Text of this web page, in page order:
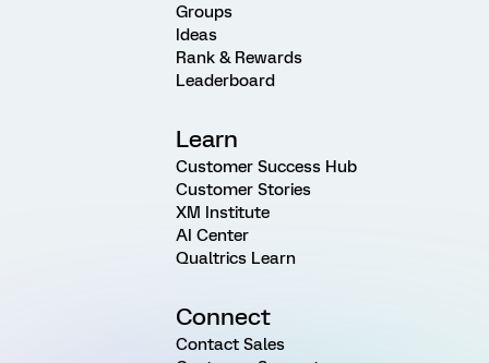
Groups
Ideas
Rank & Rewards
Leaderboard
Learn
Customer Success Hub
Customer Stories
XM Institute
AI Center
Qualtrics Learn
Connect
Contact Sales